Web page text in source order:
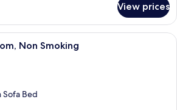
View prices
A modern living room with a flat-
Non Smoking
Sofa Bed